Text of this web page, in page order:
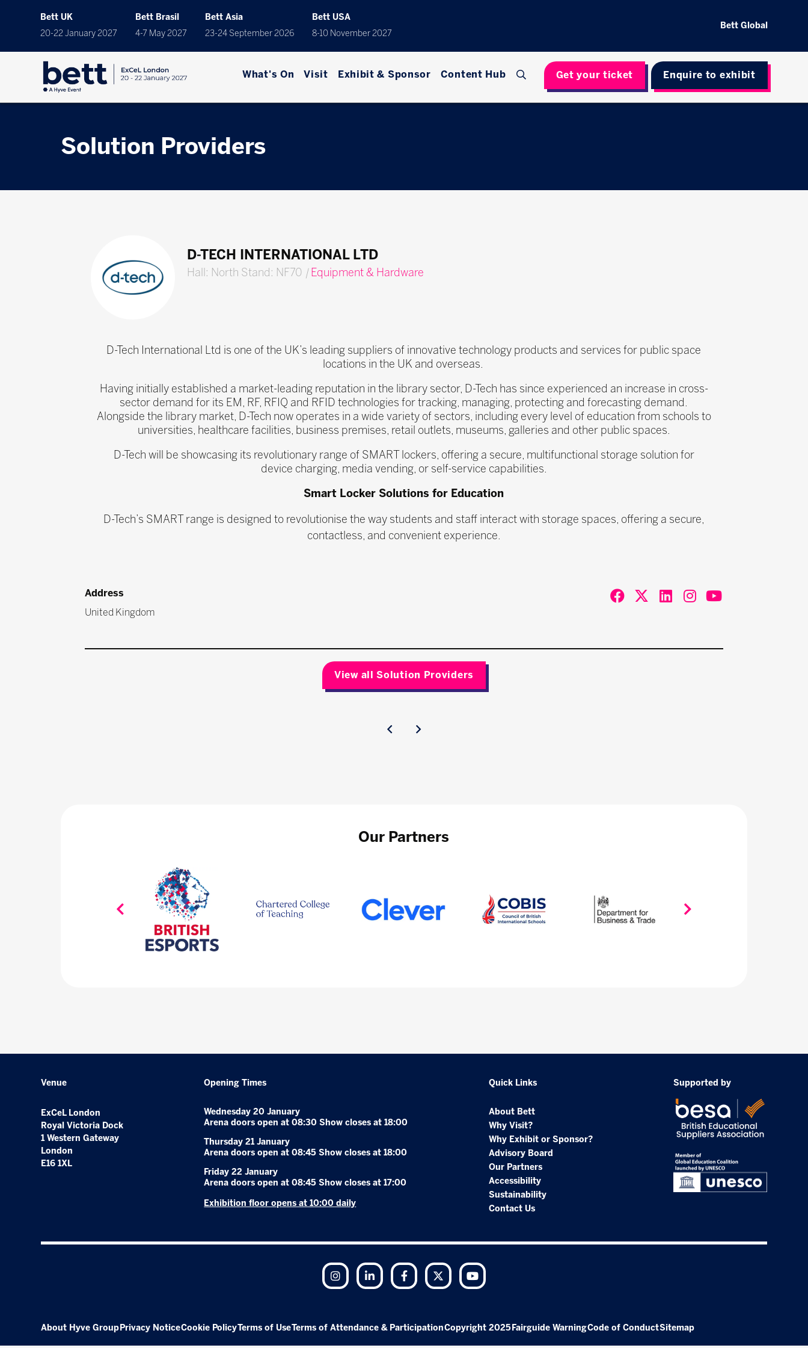
Bett UK
20-22 January 2027
Bett Brasil
4-7 May 2027
Bett Asia
23-24 September 2026
Bett USA
8-10 November 2027
Bett Global
What's On Visit Exhibit & Sponsor Content Hub Get your ticket Enquire to exhibit
Solution Providers
D-TECH INTERNATIONAL LTD
Hall: North Stand: NF70 |Equipment & Hardware
D-Tech International Ltd is one of the UK’s leading suppliers of innovative technology products and services for public space
locations in the UK and overseas.
Having initially established a market-leading reputation in the library sector, D-Tech has since experienced an increase in cross-
sector demand for its EM, RF, RFIQ and RFID technologies for tracking, managing, protecting and forecasting demand.
Alongside the library market, D-Tech now operates in a wide variety of sectors, including every level of education from schools to
universities, healthcare facilities, business premises, retail outlets, museums, galleries and other public spaces.
D-Tech will be showcasing its revolutionary range of SMART lockers, offering a secure, multifunctional storage solution for
device charging, media vending, or self-service capabilities.
Smart Locker Solutions for Education
D-Tech’s SMART range is designed to revolutionise the way students and staff interact with storage spaces, offering a secure,
contactless, and convenient experience.
Address
United Kingdom
View all Solution Providers
Our Partners
Venue
ExCeL London
Royal Victoria Dock
1 Western Gateway
London
E16 1XL
Opening Times
Wednesday 20 January
Arena doors open at 08:30 Show closes at 18:00
Thursday 21 January
Arena doors open at 08:45 Show closes at 18:00
Friday 22 January
Arena doors open at 08:45 Show closes at 17:00
Exhibition floor opens at 10:00 daily
Quick Links
About Bett
Why Visit?
Why Exhibit or Sponsor?
Advisory Board
Our Partners
Accessibility
Sustainability
Contact Us
Supported by
Instagram LinkedIn Facebook Twitter
About Hyve Group Privacy NoticeCookie PolicyTerms of UseTerms of Attendance & ParticipationCopyright 2025 Fairguide WarningCode of ConductSitemap